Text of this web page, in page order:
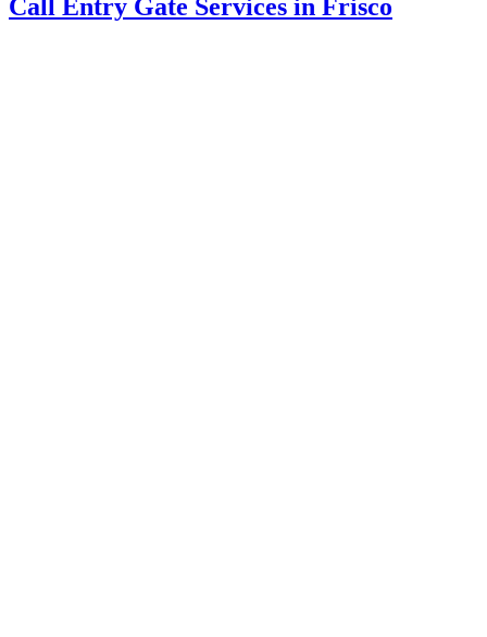
Call Entry Gate Services in Frisco